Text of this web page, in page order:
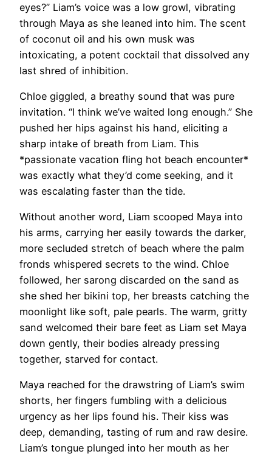
eyes?” Liam’s voice was a low growl, vibrating
through Maya as she leaned into him. The scent
of coconut oil and his own musk was
intoxicating, a potent cocktail that dissolved any
last shred of inhibition.
Chloe giggled, a breathy sound that was pure
invitation. “I think we’ve waited long enough.” She
pushed her hips against his hand, eliciting a
sharp intake of breath from Liam. This
*passionate vacation fling hot beach encounter*
was exactly what they’d come seeking, and it
was escalating faster than the tide.
Without another word, Liam scooped Maya into
his arms, carrying her easily towards the darker,
more secluded stretch of beach where the palm
fronds whispered secrets to the wind. Chloe
followed, her sarong discarded on the sand as
she shed her bikini top, her breasts catching the
moonlight like soft, pale pearls. The warm, gritty
sand welcomed their bare feet as Liam set Maya
down gently, their bodies already pressing
together, starved for contact.
Maya reached for the drawstring of Liam’s swim
shorts, her fingers fumbling with a delicious
urgency as her lips found his. Their kiss was
deep, demanding, tasting of rum and raw desire.
Liam’s tongue plunged into her mouth as her